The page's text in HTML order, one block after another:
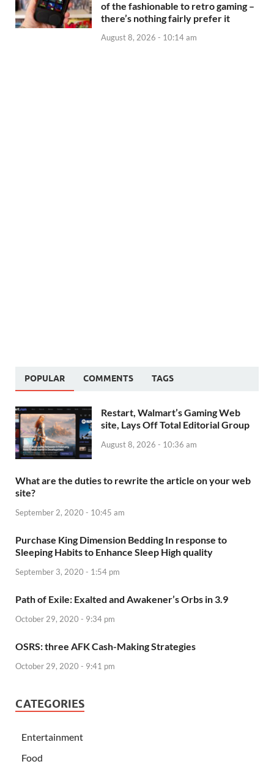
of the fashionable to retro gaming –
there’s nothing fairly prefer it
August 8, 2026 - 10:14 am
POPULAR COMMENTS TAGS
Restart, Walmart’s Gaming Web
site, Lays Off Total Editorial Group
August 8, 2026 - 10:36 am
What are the duties to rewrite the article on your web
site?
September 2, 2020 - 10:45 am
Purchase King Dimension Bedding In response to
Sleeping Habits to Enhance Sleep High quality
September 3, 2020 - 1:54 pm
Path of Exile: Exalted and Awakener’s Orbs in 3.9
October 29, 2020 - 9:34 pm
OSRS: three AFK Cash-Making Strategies
October 29, 2020 - 9:41 pm
CATEGORIES
Entertainment
Food